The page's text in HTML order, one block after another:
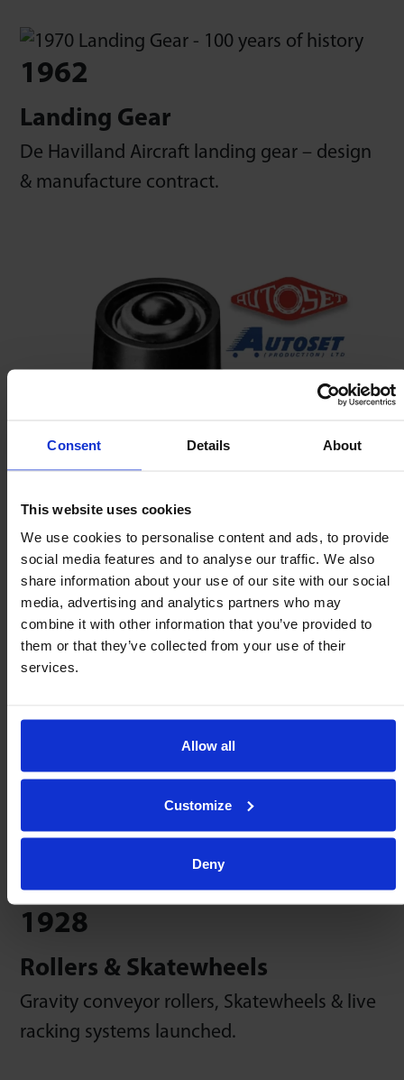
Consent Details About
This website uses cookies
We use cookies to personalise content and ads, to provide
social media features and to analyse our traffic. We also
share information about your use of our site with our social
media, advertising and analytics partners who may
combine it with other information that you’ve provided to
them or that they’ve collected from your use of their
services.
Allow all
Customize
Deny
1962
Landing Gear
De Havilland Aircraft landing gear – design
& manufacture contract.
1958
Omnitrack
1958 Patented “Omnitrack”Ball Transfer
Units launched.
1930
1928
Rollers & Skatewheels
Gravity conveyor rollers, Skatewheels & live
racking systems launched.